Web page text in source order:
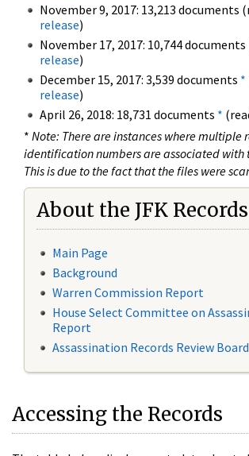
November 9, 2017: 13,213 documents
release)
November 17, 2017: 10,744 documents
release)
December 15, 2017: 3,539 documents *
release)
April 26, 2018: 18,731 documents *
* Note: There are instances where multiple
identification numbers are associated with
This is due to the fact that the files were
About the JFK Records
Main Page
Background
Warren Commission Report
House Select Committee on
Report
Assassination Records Review Board
Accessing the Records